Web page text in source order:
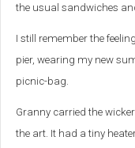
the usual sandwiches
I still remember the
pier, wearing my new
picnic-bag.
Granny carried the
the art. It had a tiny